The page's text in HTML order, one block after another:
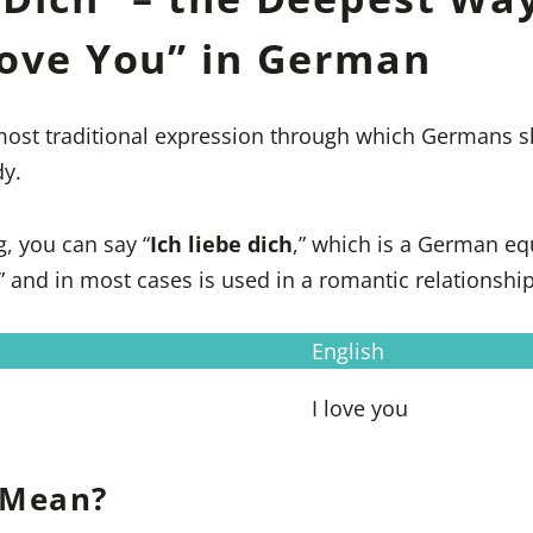
You” in German
traditional expression through which Germans
you can say “Ich liebe dich,” which is a German
and in most cases is used in a romantic
English
I love you